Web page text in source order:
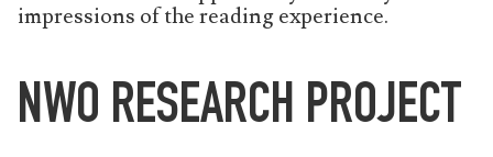
impressions of the reading experience.
NWO RESEARCH PROJECT